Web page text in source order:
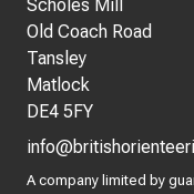
Scholes Mill
Old Coach Road
Tansley
Matlock
DE4 5FY
A company limited by